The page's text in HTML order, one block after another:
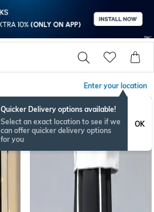
Enter your location
Quicker Delivery options available!
Select an exact location to see if we
can offer quicker delivery options
for you
OK